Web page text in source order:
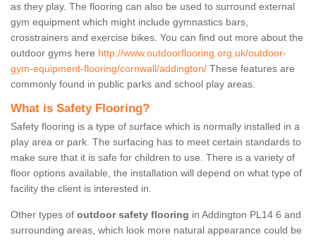
as they play. The flooring can also be used to surround external
gym equipment which might include gymnastics bars,
crosstrainers and exercise bikes. You can find out more about the
outdoor gyms here http://www.outdoorflooring.org.uk/outdoor-
gym-equipment-flooring/cornwall/addington/ These features are
commonly found in public parks and school play areas.
What is Safety Flooring?
Safety flooring is a type of surface which is normally installed in a
play area or park. The surfacing has to meet certain standards to
make sure that it is safe for children to use. There is a variety of
floor options available, the installation will depend on what type of
facility the client is interested in.
Other types of outdoor safety flooring in Addington PL14 6 and
surrounding areas, which look more natural appearance could be